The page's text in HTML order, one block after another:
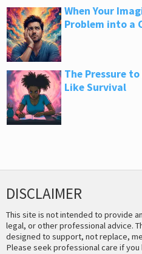
When Your
Problem into a
The Pressure to
Like Survival
DISCLAIMER
This site is not intended to provide
legal, or other professional advice.
designed to support, not replace,
Please seek professional care if